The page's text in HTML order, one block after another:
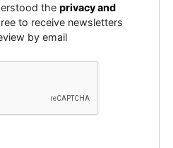
theprivacy and
to receive newsletters
by email